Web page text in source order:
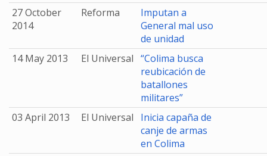
27 October
2014
Reforma
Imputan a
General mal uso
de unidad
14 May 2013
El Universal “Colima busca
reubicación de
batallones
militares”
03 April 2013
El Universal
Inicia capaña de
canje de armas
en Colima